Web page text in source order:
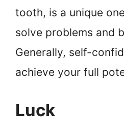
tooth, is a unique
solve problems and
Generally, self-
achieve your full
Luck